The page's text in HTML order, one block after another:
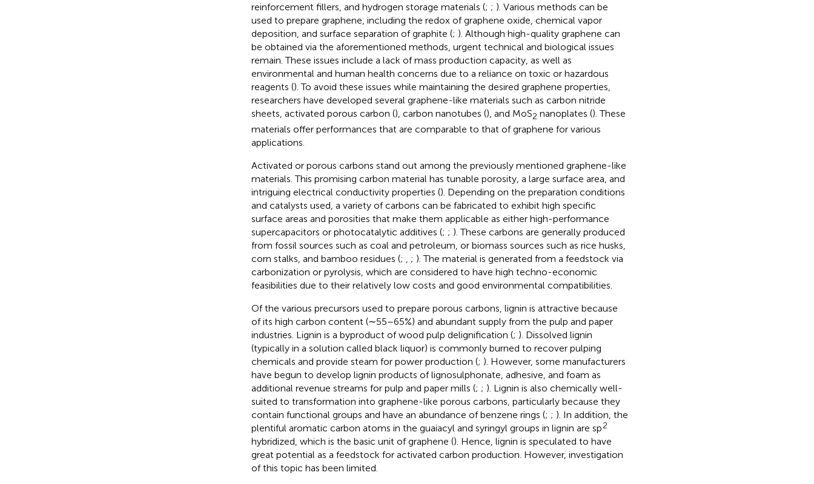
reinforcement fillers, and hydrogen storage materials (; ; ). Various methods can be
used to prepare graphene, including the redox of graphene oxide, chemical vapor
deposition, and surface separation of graphite (; ). Although high-quality graphene can
be obtained via the aforementioned methods, urgent technical and biological issues
remain. These issues include a lack of mass production capacity, as well as
environmental and human health concerns due to a reliance on toxic or hazardous
reagents (). To avoid these issues while maintaining the desired graphene properties,
researchers have developed several graphene-like materials such as carbon nitride
sheets, activated porous carbon (), carbon nanotubes (), and MoS2 nanoplates (). These
materials offer performances that are comparable to that of graphene for various
applications.
Activated or porous carbons stand out among the previously mentioned graphene-like
materials. This promising carbon material has tunable porosity, a large surface area, and
intriguing electrical conductivity properties (). Depending on the preparation conditions
and catalysts used, a variety of carbons can be fabricated to exhibit high specific
surface areas and porosities that make them applicable as either high-performance
supercapacitors or photocatalytic additives (; ; ). These carbons are generally produced
from fossil sources such as coal and petroleum, or biomass sources such as rice husks,
corn stalks, and bamboo residues (; ; ). The material is generated from a feedstock via
carbonization or pyrolysis, which are considered to have high techno-economic
feasibilities due to their relatively low costs and good environmental compatibilities.
Of the various precursors used to prepare porous carbons, lignin is attractive because
of its high carbon content (∼55–65%) and abundant supply from the pulp and paper
industries. Lignin is a byproduct of wood pulp delignification (; ). Dissolved lignin
(typically in a solution called black liquor) is commonly burned to recover pulping
chemicals and provide steam for power production (; ). However, some manufacturers
have begun to develop lignin products of lignosulphonate, adhesive, and foam as
additional revenue streams for pulp and paper mills (; ; ). Lignin is also chemically well-
suited to transformation into graphene-like porous carbons, particularly because they
contain functional groups and have an abundance of benzene rings (; ; ). In addition, the
plentiful aromatic carbon atoms in the guaiacyl and syringyl groups in lignin are sp2
hybridized, which is the basic unit of graphene (). Hence, lignin is speculated to have
great potential as a feedstock for activated carbon production. However, investigation
of this topic has been limited.